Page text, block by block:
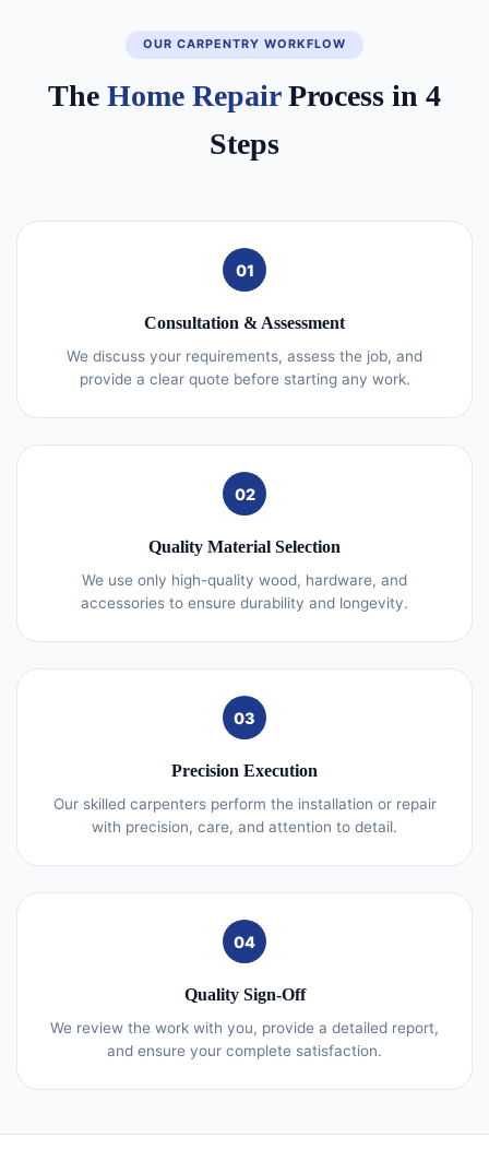
OUR CARPENTRY WORKFLOW
The Home RepairProcess in 4
Steps
01
Consultation & Assessment
We discuss your requirements, assess the job, and
provide a clear quote before starting any work.
02
Quality Material Selection
We use only high-quality wood, hardware, and
accessories to ensure durability and longevity.
03
Precision Execution
Our skilled carpenters perform the installation or repair
with precision, care, and attention to detail.
04
Quality Sign-Off
We review the work with you, provide a detailed report,
and ensure your complete satisfaction.